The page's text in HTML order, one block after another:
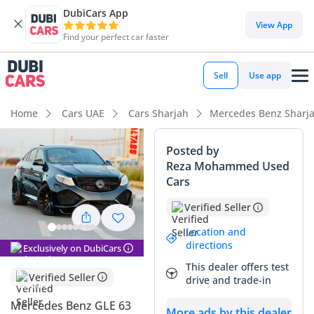
DubiCars App
Find your perfect car faster
View App
Sell Use app
Home Cars UAE Cars Sharjah Mercedes Benz
Exclusively on DubiCars
Verified Seller
Mercedes Benz GLE 63
Posted by
Reza Mohammed Used
Cars
Verified Seller
Location and
directions
This dealer offers test
drive and trade-in
DubiCars intelligence
DubiCars intelligence
Highlights
Hand-built engine
Top-tier audio system standard
5-Star NCAP safety rating
Summary
This specific unit represents one of the most compelling
performance SUV opportunities currently available in the
GCC market, primarily due to its remarkably low mileage
relative to its age. While most performance SUVs of this